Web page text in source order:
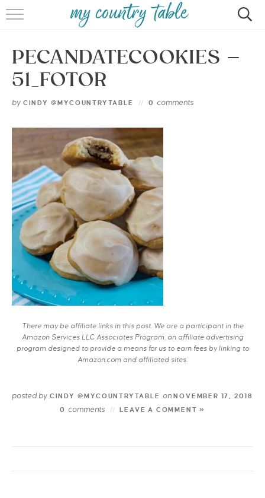
HOME
MEET CINDY GIBBS
BROWSE RECIPES
CONTACT
PECANDATECOOKIES –
51_FOTOR
by CINDY @MYCOUNTRYTABLE 0 comments
There may be affiliate links in this post. We are a participant in the
Amazon Services LLC Associates Program, an affiliate advertising
program designed to provide a means for us to earn fees by linking to
Amazon.com and affiliated sites.
posted by CINDY @MYCOUNTRYTABLE onNOVEMBER 17, 2018
0
comments LEAVE A COMMENT »